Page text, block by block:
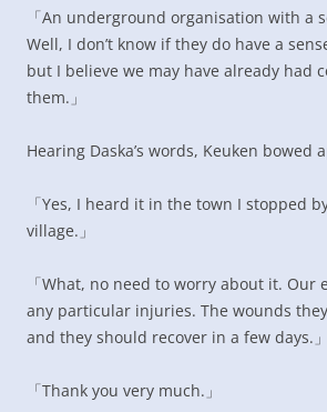
「An underground organisation with a
Well, I don’t know if they do have a
but I believe we may have already had
them.」
Hearing Daska’s words, Keuken bowed
「Yes, I heard it in the town I stopped
village.」
「What, no need to worry about it. Our
any particular injuries. The wounds
and they should recover in a few days.」
「Thank you very much.」